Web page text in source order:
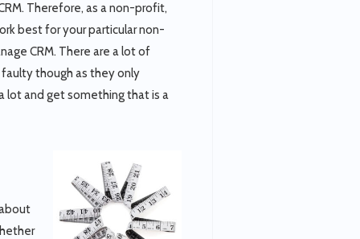
Therefore, as a non-profit,
best for your particular non-
CRM. There are a lot of
though as they only
lot and get something that is a